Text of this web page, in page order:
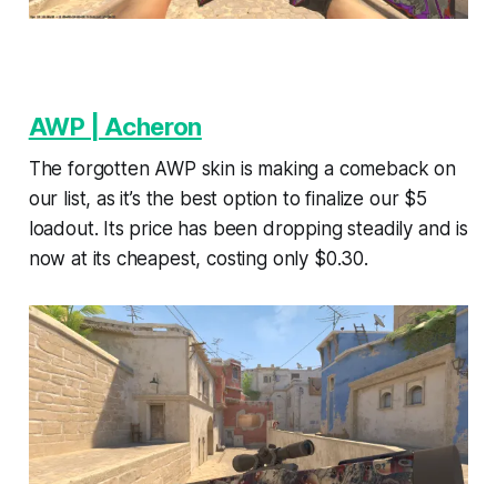
AWP | Acheron
The forgotten AWP skin is making a comeback on
our list, as it’s the best option to finalize our $5
loadout. Its price has been dropping steadily and is
now at its cheapest, costing only $0.30.